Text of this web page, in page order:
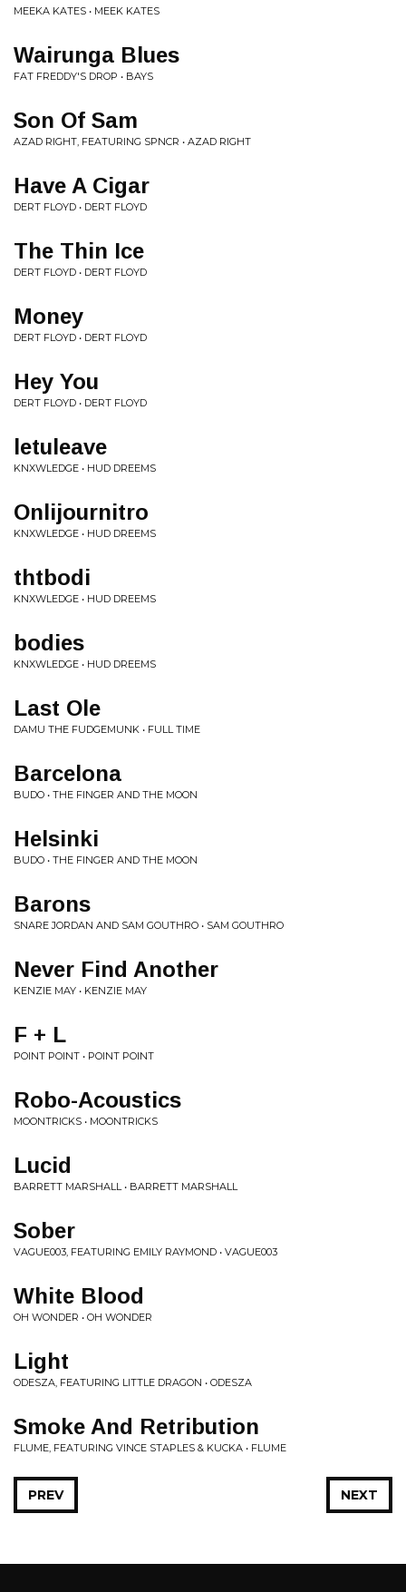
MEEKA KATES • MEEK KATES
Wairunga Blues
FAT FREDDY'S DROP • BAYS
Son Of Sam
AZAD RIGHT, FEATURING SPNCR • AZAD RIGHT
Have A Cigar
DERT FLOYD • DERT FLOYD
The Thin Ice
DERT FLOYD • DERT FLOYD
Money
DERT FLOYD • DERT FLOYD
Hey You
DERT FLOYD • DERT FLOYD
letuleave
KNXWLEDGE • HUD DREEMS
Onlijournitro
KNXWLEDGE • HUD DREEMS
thtbodi
KNXWLEDGE • HUD DREEMS
bodies
KNXWLEDGE • HUD DREEMS
Last Ole
DAMU THE FUDGEMUNK • FULL TIME
Barcelona
BUDO • THE FINGER AND THE MOON
Helsinki
BUDO • THE FINGER AND THE MOON
Barons
SNARE JORDAN AND SAM GOUTHRO • SAM GOUTHRO
Never Find Another
KENZIE MAY • KENZIE MAY
F + L
POINT POINT • POINT POINT
Robo-Acoustics
MOONTRICKS • MOONTRICKS
Lucid
BARRETT MARSHALL • BARRETT MARSHALL
Sober
VAGUE003, FEATURING EMILY RAYMOND • VAGUE003
White Blood
OH WONDER • OH WONDER
Light
ODESZA, FEATURING LITTLE DRAGON • ODESZA
Smoke And Retribution
FLUME, FEATURING VINCE STAPLES & KUCKA • FLUME
NEXT
PREV